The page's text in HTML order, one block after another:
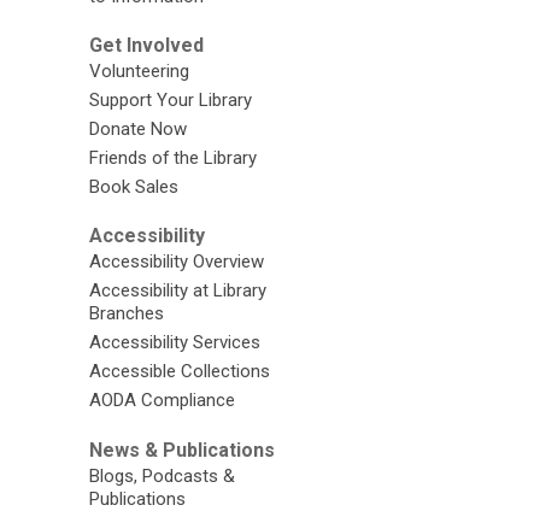
Get Involved
Volunteering
Support Your Library
Donate Now
Friends of the Library
Book Sales
Accessibility
Accessibility Overview
Accessibility at Library
Branches
Accessibility Services
Accessible Collections
AODA Compliance
News & Publications
Blogs, Podcasts &
Publications